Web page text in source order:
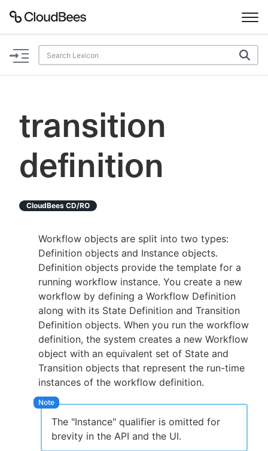
Documentation
Plugins
Lexicon
Enable dark mode
New to CloudBees or returning.
Sign in / Sign up
transition
definition
CloudBees CD/RO
Workflow objects are split into two types:
Definition objects and Instance objects.
Definition objects provide the template for a
running workflow instance. You create a new
workflow by defining a Workflow Definition
along with its State Definition and Transition
Definition objects. When you run the workflow
definition, the system creates a new Workflow
object with an equivalent set of State and
Transition objects that represent the run-time
instances of the workflow definition.
The "Instance" qualifier is omitted for
brevity in the API and the UI.